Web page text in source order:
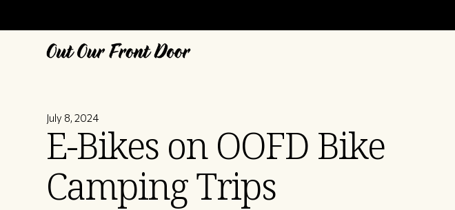
July 8, 2024
E-Bikes on OOFD Bike
Camping Trips